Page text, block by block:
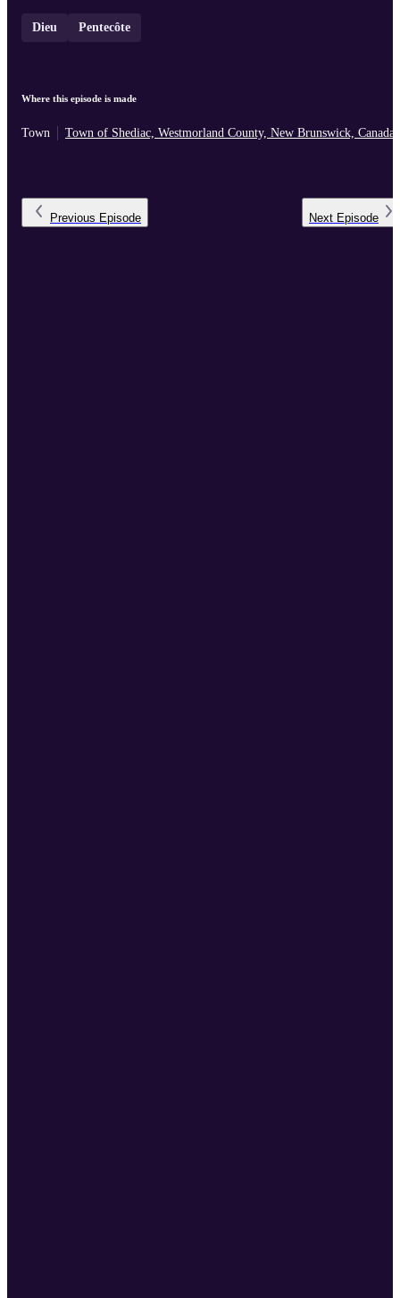
Dieu Pentecôte
Where this episode is made
Town Town of Shediac, Westmorland County, New Brunswick, Canada
Previous Episode Next Episode